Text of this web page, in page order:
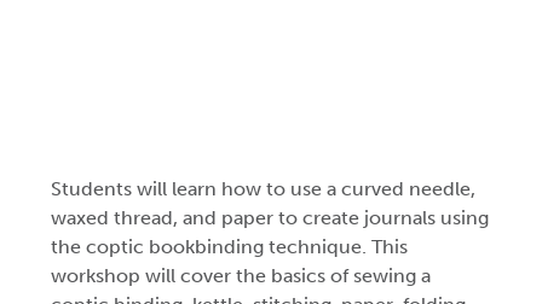
Students will learn how to use a curved needle,
waxed thread, and paper to create journals using
the coptic bookbinding technique. This
workshop will cover the basics of sewing a